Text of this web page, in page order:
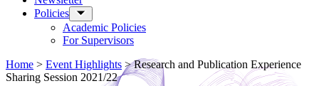
Policies
Academic Policies
For Supervisors
Home > Event Highlights >Research and Publication Experience
Sharing Session 2021/22